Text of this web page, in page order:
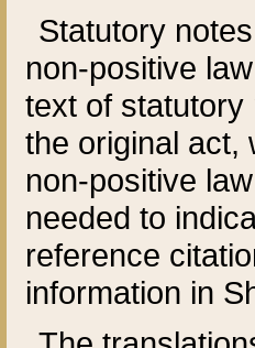
Statutory
non-positive
text of statutory
the original act,
non-positive
needed to
reference
information in